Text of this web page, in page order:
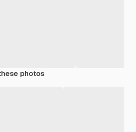
photos